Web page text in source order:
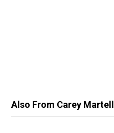
Also From Carey Martell